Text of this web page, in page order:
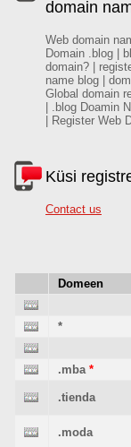
domain
Web domain
Domain .blog |
domain? |
name blog |
Global domain
| .blog Doamin
| Register Web
Küsi
Contact us
Domeen
*
.mba *
.tienda
.moda